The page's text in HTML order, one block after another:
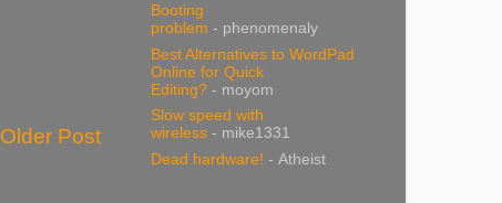
Older Post
Booting
problem - phenomenaly
Best Alternatives to WordPad
Online for Quick
Editing? - moyom
Slow speed with
wireless - mike1331
Dead hardware! - Atheist